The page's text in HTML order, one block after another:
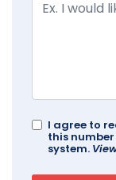
I agree to
this
system.